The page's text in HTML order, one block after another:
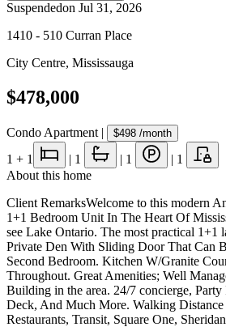
Suspendedon Jul 31, 2026
1410 - 510 Curran Place
City Centre, Mississauga
$478,000
Condo Apartment | $498 /month
1 + 1 | 1 | 1 | 1
About this home
Client RemarksWelcome to this modern
1+1 Bedroom Unit In The Heart Of
see Lake Ontario. The most practical 1+1
Private Den With Sliding Door That Can
Second Bedroom. Kitchen W/Granite
Throughout. Great Amenities; Well
Building in the area. 24/7 concierge,
Deck, And Much More. Walking
Restaurants, Transit, Square One,